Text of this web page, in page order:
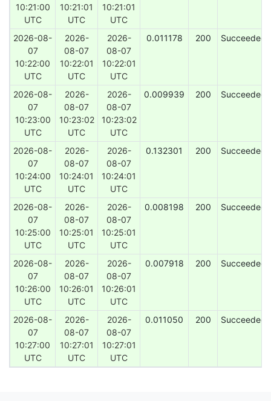
10:21:00
UTC
10:21:01
UTC
10:21:01
UTC
2026-08-
07
10:22:00
UTC
2026-
08-07
10:22:01
UTC
2026-
08-07
10:22:01
UTC
0.011178 200 Succeeded
2026-08-
07
10:23:00
UTC
2026-
08-07
10:23:02
UTC
2026-
08-07
10:23:02
UTC
0.009939 200 Succeeded
2026-08-
07
10:24:00
UTC
2026-
08-07
10:24:01
UTC
2026-
08-07
10:24:01
UTC
0.132301 200 Succeeded
2026-08-
07
10:25:00
UTC
2026-
08-07
10:25:01
UTC
2026-
08-07
10:25:01
UTC
0.008198 200 Succeeded
2026-08-
07
10:26:00
UTC
2026-
08-07
10:26:01
UTC
2026-
08-07
10:26:01
UTC
0.007918 200 Succeeded
2026-08-
07
10:27:00
UTC
2026-
08-07
10:27:01
UTC
2026-
08-07
10:27:01
UTC
0.011050 200 Succeeded